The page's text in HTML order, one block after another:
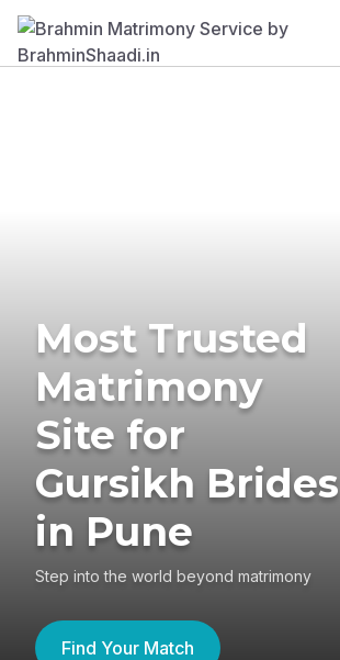
Most Trusted
Matrimony
Site for
Gursikh Brides
in Pune
Step into the world beyond matrimony
Find Your Match